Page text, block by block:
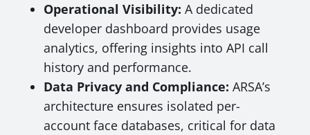
Operational Visibility: A dedicated
developer dashboard provides usage
analytics, offering insights into API call
history and performance.
Data Privacy and Compliance: ARSA’s
architecture ensures isolated per-
account face databases, critical for data